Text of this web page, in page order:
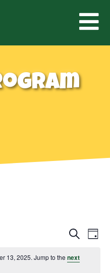
Search
Day
13, 2025. Jump to the next